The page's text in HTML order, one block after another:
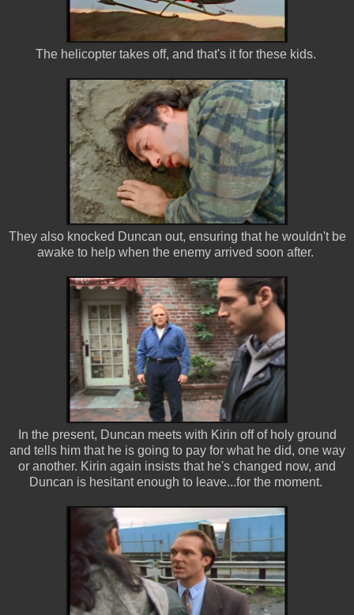
The helicopter takes off, and that's it for these kids.
They also knocked Duncan out, ensuring that he wouldn't be
awake to help when the enemy arrived soon after.
In the present, Duncan meets with Kirin off of holy ground
and tells him that he is going to pay for what he did, one way
or another. Kirin again insists that he's changed now, and
Duncan is hesitant enough to leave...for the moment.